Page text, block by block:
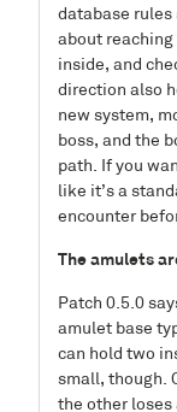
database rules
about
inside, and
direction also
new system,
boss, and the
path. If you
like it’s a
encounter
The amulets
Patch 0.5.0
amulet base
can hold two
small, though.
the other